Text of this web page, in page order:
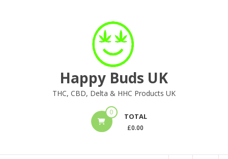
Happy Buds UK
THC, CBD, Delta & HHC Products UK
0 TOTAL
£0.00